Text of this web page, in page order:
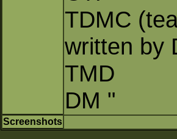
TDMC
written by
TMD
DM "
Screenshots